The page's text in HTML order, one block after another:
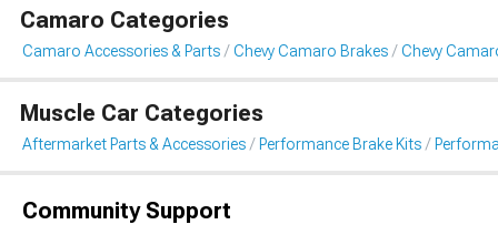
Camaro Categories
Camaro Accessories & Parts Chevy Camaro Brakes Chevy
Muscle Car Categories
Aftermarket Parts & Accessories Performance Brake Kits
Community Support